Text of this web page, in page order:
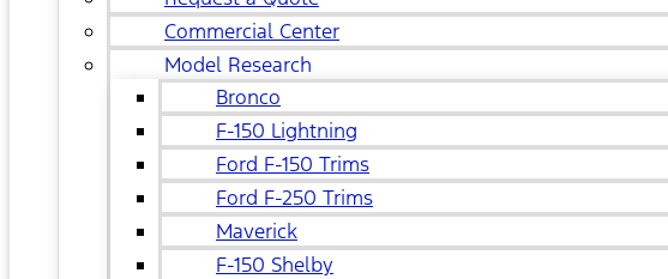
Commercial Center
Model Research
Bronco
F-150 Lightning
Ford F-150 Trims
Ford F-250 Trims
Maverick
F-150 Shelby